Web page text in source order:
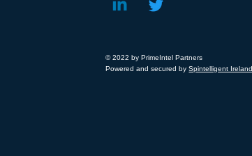
© 2022 by PrimeIntel Partners
Powered and secured bySpintelligent Ireland